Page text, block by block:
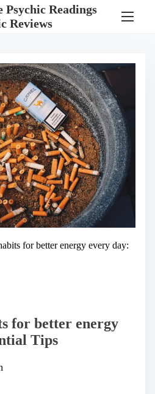
Readings
Reviews
for better energy every day:
for better energy
Tips